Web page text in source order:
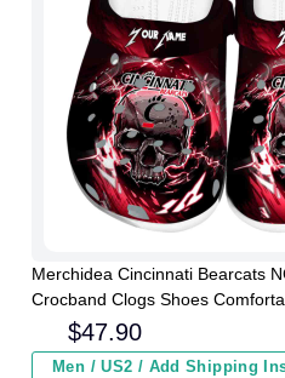
Merchidea Cincinnati Bearcats
Crocband Clogs Shoes
Women and Kids
$47.90
Men / US2 / Add Shipping